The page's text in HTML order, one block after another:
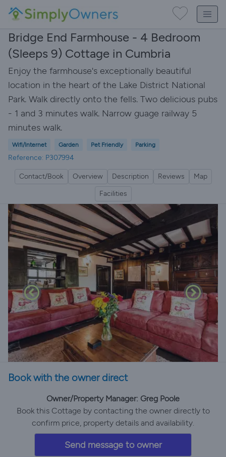
Bridge End Farmhouse - 4 Bedroom
(Sleeps 9) Cottage in Cumbria
Enjoy the farmhouse's exceptionally beautiful
location in the heart of the Lake District National
Park. Walk directly onto the fells. Two delicious pubs
- 1 and 3 minutes walk. Narrow guage railway 5
minutes walk.
Wifi/Internet Garden Pet Friendly Parking
Reference: P307994
Contact/Book Overview Description Reviews
Map
Facilities
Book with the owner direct
Owner/Property Manager: Greg Poole
Book this Cottage by contacting the owner directly to
confirm price, property details and availability.
Send message to owner